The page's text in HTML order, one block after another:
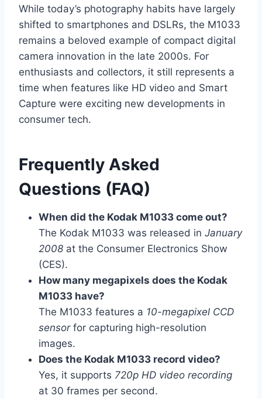
While today’s photography habits have largely
shifted to smartphones and DSLRs, the M1033
remains a beloved example of compact digital
camera innovation in the late 2000s. For
enthusiasts and collectors, it still represents a
time when features like HD video and Smart
Capture were exciting new developments in
consumer tech.
Frequently Asked
Questions (FAQ)
When did the Kodak M1033 come out?
The Kodak M1033 was released in January
2008 at the Consumer Electronics Show
(CES).
How many megapixels does the Kodak
M1033 have?
The M1033 features a 10-megapixel CCD
sensorfor capturing high-resolution
images.
Does the Kodak M1033 record video?
Yes, it supports 720p HD video recording
at 30 frames per second.